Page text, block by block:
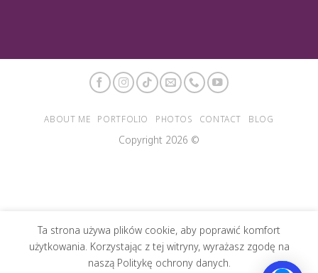
ABOUT ME PORTFOLIO PHOTOS CONTACT BLOG
Copyright 2026 ©
Ta strona używa plików cookie, aby poprawić komfort
użytkowania. Korzystając z tej witryny, wyrażasz zgodę na
naszą Politykę ochrony danych.